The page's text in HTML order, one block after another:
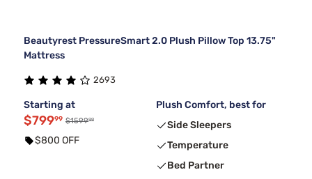
Beautyrest PressureSmart 2.0 Plush Pillow Top 13.75"
Mattress
2693
Starting at
$79999 $159999
$800 OFF
Plush Comfort, best for
Side Sleepers
Temperature
Bed Partner